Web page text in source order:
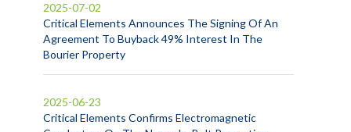
Critical Elements Announces The Signing Of An
Agreement To Buyback 49% Interest In The
Bourier Property
2025-07-02
Critical Elements Confirms Electromagnetic
2025-06-23